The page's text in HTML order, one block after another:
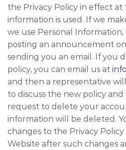
the Privacy Policy in effect at
information is used. If we
we use Personal
posting an announcement
sending you an email. If you
policy, you can email us at
and then a representative
to discuss the new policy
request to delete your
information will be deleted.
changes to the Privacy
Website after such changes